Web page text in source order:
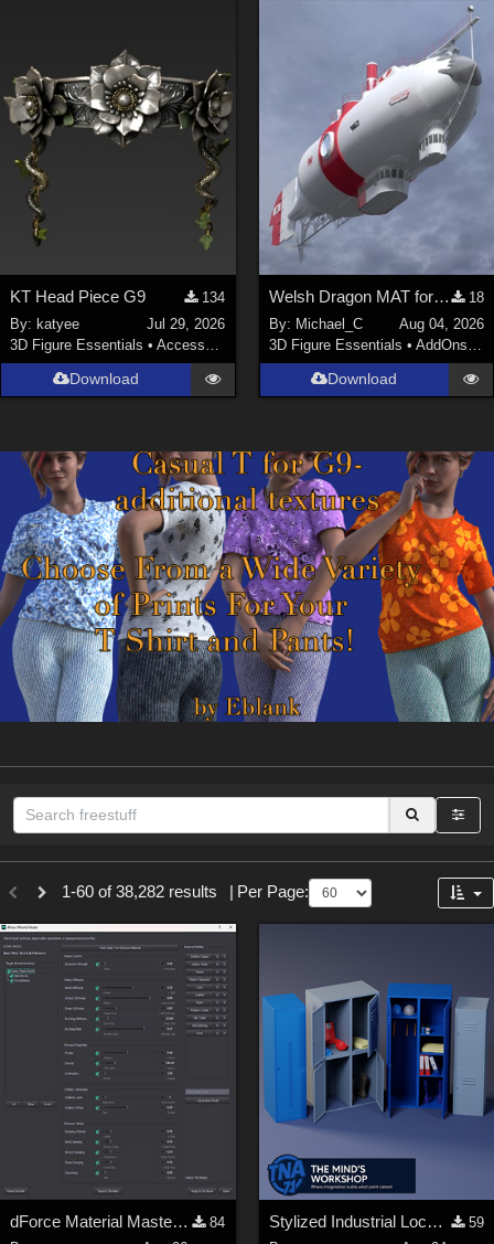
KT Head Piece G9
134
By:katyee
Jul 29, 2026
3D Figure Essentials •Accessories
Download
Welsh Dragon MAT for the Victorian Airship
18
By: Michael_C
Aug 04, 2026
3D Figure Essentials • AddOns
Download
Sections
3D Figure Essentials (
3D Models (11973)
2D (11938
Materials (887
Animation (413
Lights ( 102
Tools ( 63)
Show All
Themes
1-60 of 38,282 results Per Page:
dForce Material Master - Update2
84
Stylized Industrial Locker Collection with Accessories
59